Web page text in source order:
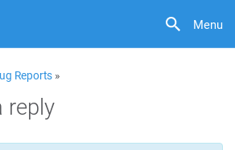
Menu
Reports »
reply